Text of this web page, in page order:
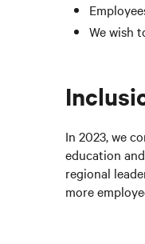
We wish
In 2023, we
education
regional
more